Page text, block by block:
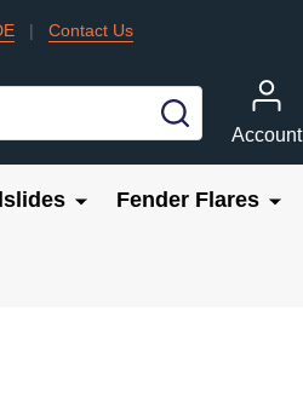
| Contact Us
SEARCH
Account
Fender Flares